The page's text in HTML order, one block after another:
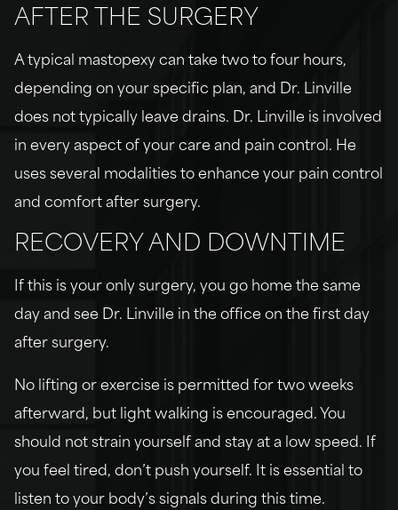
AFTER THE SURGERY
A typical mastopexy can take two to four hours,
depending on your specific plan, and Dr. Linville
does not typically leave drains. Dr. Linville is involved
in every aspect of your care and pain control. He
uses several modalities to enhance your pain control
and comfort after surgery.
RECOVERY AND DOWNTIME
If this is your only surgery, you go home the same
day and see Dr. Linville in the office on the first day
after surgery.
No lifting or exercise is permitted for two weeks
afterward, but light walking is encouraged. You
should not strain yourself and stay at a low speed. If
you feel tired, don’t push yourself. It is essential to
listen to your body’s signals during this time.